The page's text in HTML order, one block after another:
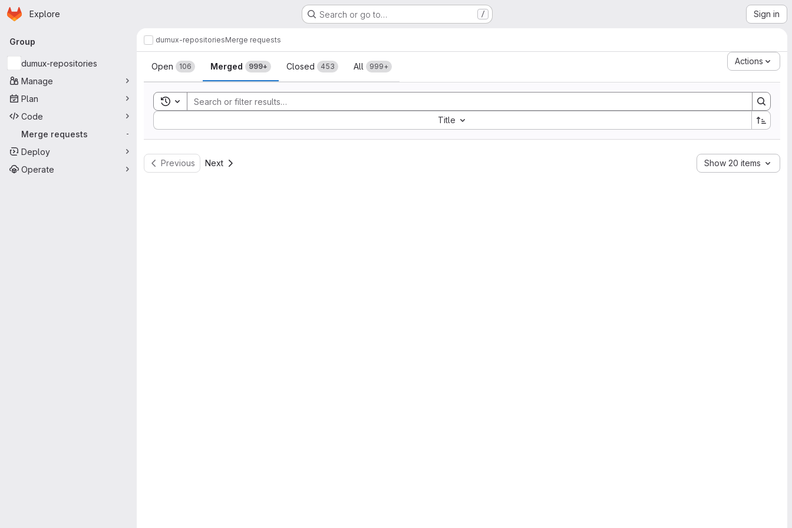
Skip to main content
Homepage
Explore Search or go to… / Sign in
Primary navigation
Group
dumux-repositories
Manage
Plan
Code
Merge requests
-
Deploy
Operate
dumux-repositoriesMerge requests
Merge requests
Open 106 Merged 999+ Closed 453 All 999+
Actions
Toggle search history
Title
Sort by:
Previous Next Show 20 items